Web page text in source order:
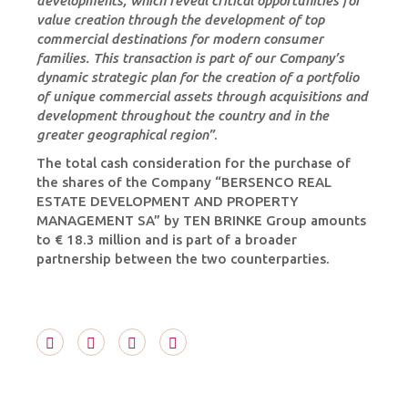
value creation through the development of top
commercial destinations for modern consumer
families. This transaction is part of our Company’s
dynamic strategic plan for the creation of a portfolio
of unique commercial assets through acquisitions and
development throughout the country and in the
greater geographical region”.
The total cash consideration for the purchase of
the shares of the Company “BERSENCO REAL
ESTATE DEVELOPMENT AND PROPERTY
MANAGEMENT SA” by TEN BRINKE Group amounts
to € 18.3 million and is part of a broader
partnership between the two counterparties.